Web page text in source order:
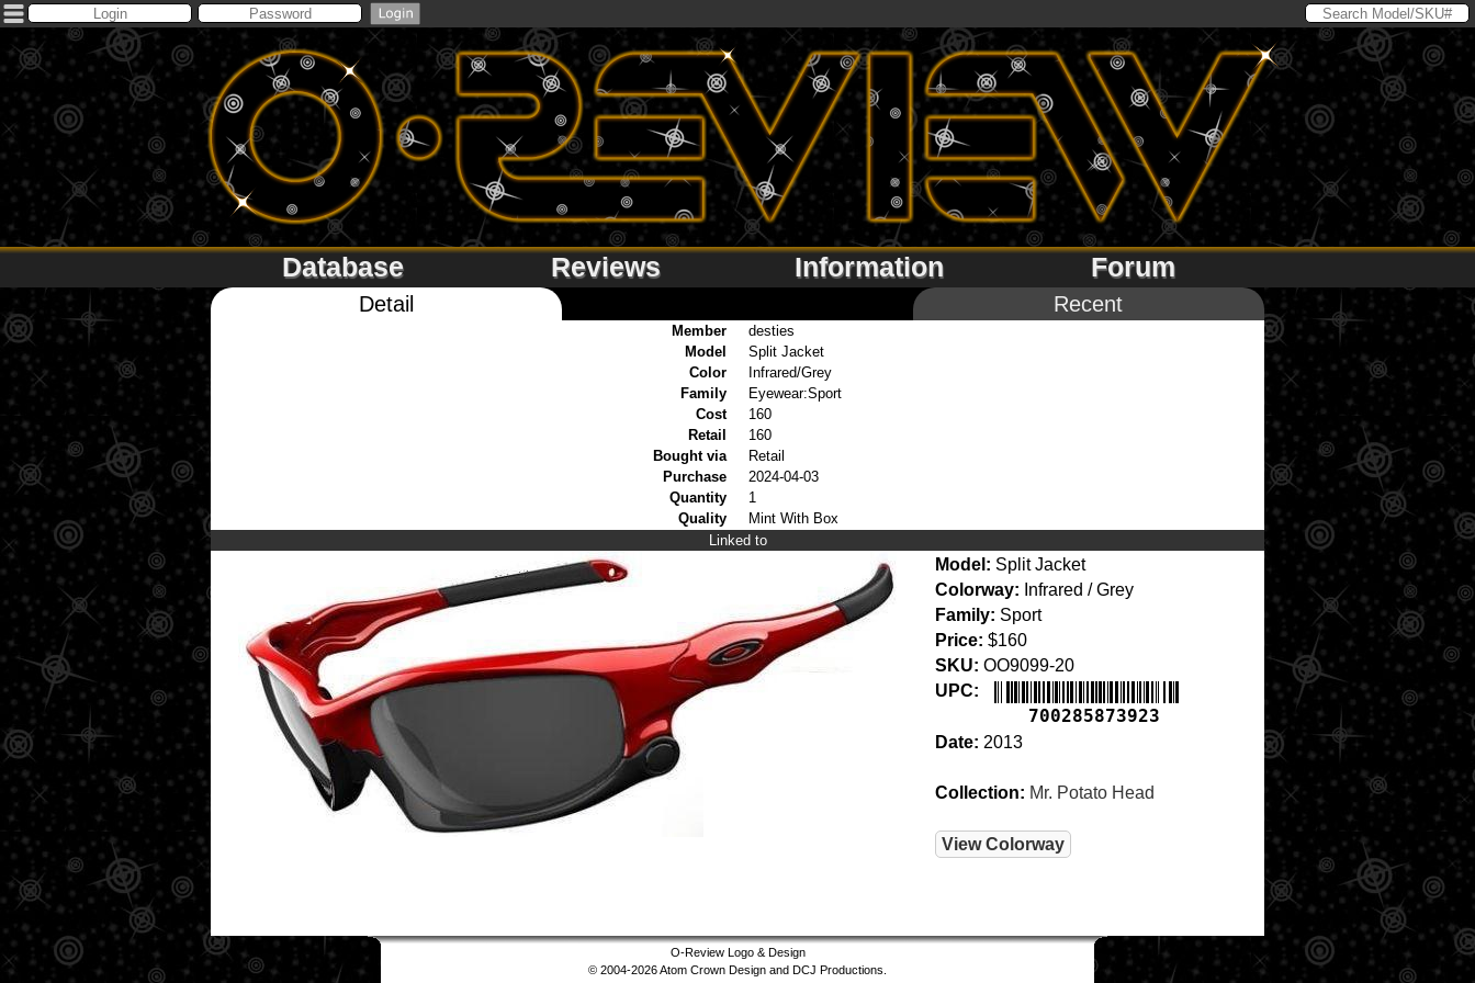
Database Reviews Information Forum
Detail Recent
Member
desties
Model
Split Jacket
Color
Infrared/Grey
Family
Eyewear:Sport
Cost
160
Retail
160
Bought via
Retail
Purchase
2024-04-03
Quantity
1
Quality
Mint With Box
Linked to
Model: Split Jacket
Colorway: Infrared / Grey
Family: Sport
Price: $160
SKU: OO9099-20
UPC:
700285873923
Date: 2013
Collection: Mr. Potato Head
View Colorway
O-Review Logo & Design
© 2004-2026 Atom Crown Design and DCJ Productions.